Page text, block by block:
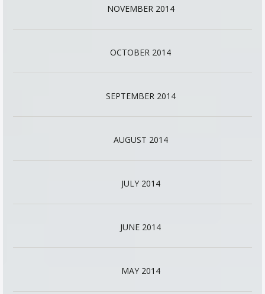
NOVEMBER 2014
OCTOBER 2014
SEPTEMBER 2014
AUGUST 2014
JULY 2014
JUNE 2014
MAY 2014